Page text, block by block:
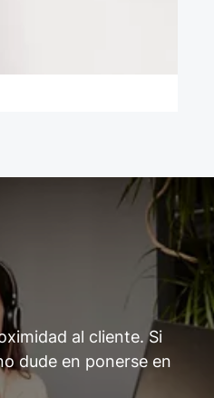
al cliente. Si
dude en ponerse en